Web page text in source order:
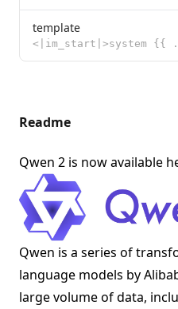
template
Readme
Qwen 2 is now available
Qwen is a series of
language models by
large volume of data,